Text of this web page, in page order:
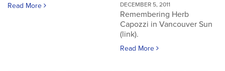
Read More DECEMBER 5, 2011
Remembering Herb
Capozzi in Vancouver Sun
(link).
Read More